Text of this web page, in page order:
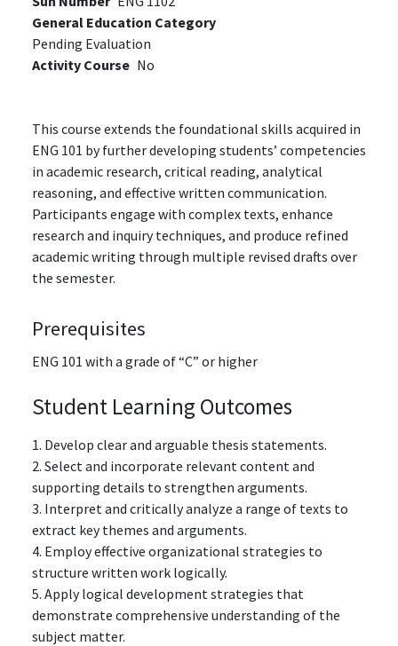
General Education Category
Pending Evaluation
Activity Course No
This course extends the foundational skills acquired in
ENG 101 by further developing students’ competencies
in academic research, critical reading, analytical
reasoning, and effective written communication.
Participants engage with complex texts, enhance
research and inquiry techniques, and produce refined
academic writing through multiple revised drafts over
the semester.
Prerequisites
ENG 101 with a grade of “C” or higher
Student Learning Outcomes
1. Develop clear and arguable thesis statements.
2. Select and incorporate relevant content and
supporting details to strengthen arguments.
3. Interpret and critically analyze a range of texts to
extract key themes and arguments.
4. Employ effective organizational strategies to
structure written work logically.
5. Apply logical development strategies that
demonstrate comprehensive understanding of the
subject matter.